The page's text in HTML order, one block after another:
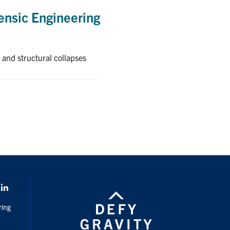
Engineering
structural collapses